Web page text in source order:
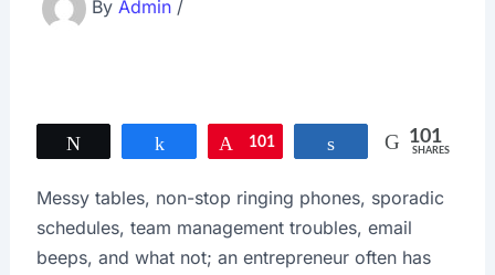
By Admin /
Share Pin
101 Share 101
SHARES
Messy tables, non-stop ringing phones, sporadic
schedules, team management troubles, email
beeps, and what not; an entrepreneur often has